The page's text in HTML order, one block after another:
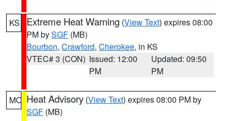
KS Extreme Heat Warning (View Text) expires 08:00
PM bySGF (MB)
Bourbon, Crawford, Cherokee, in KS
VTEC# 3 (CON) Issued: 12:00
PM
Updated: 09:50
PM
MO Heat Advisory (View Text) expires 08:00 PM by
SGF (MB)